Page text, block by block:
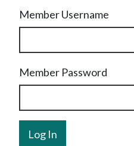
Member Username
Member Password